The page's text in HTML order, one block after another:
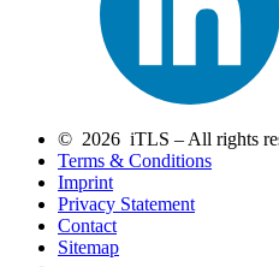
© 2026 iTLS – All rights
Terms & Conditions
Imprint
Privacy Statement
Contact
Sitemap